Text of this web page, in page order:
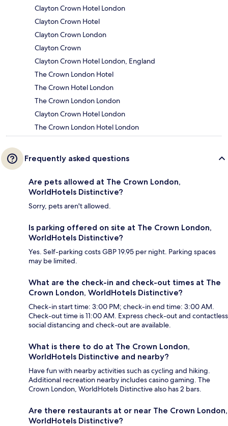
Clayton Crown Hotel London
Clayton Crown Hotel
Clayton Crown London
Clayton Crown
Clayton Crown Hotel London, England
The Crown London Hotel
The Crown Hotel London
The Crown London London
Clayton Crown Hotel London
The Crown London Hotel London
Frequently asked questions
Are pets allowed at The Crown London,
WorldHotels Distinctive?
Sorry, pets aren't allowed.
Is parking offered on site at The Crown London,
WorldHotels Distinctive?
Yes. Self-parking costs GBP 19.95 per night. Parking spaces
may be limited.
What are the check-in and check-out times at The
Crown London, WorldHotels Distinctive?
Check-in start time: 3:00 PM; check-in end time: 3:00 AM.
Check-out time is 11:00 AM. Express check-out and contactless
social distancing and check-out are available.
What is there to do at The Crown London,
WorldHotels Distinctive and nearby?
Have fun with nearby activities such as cycling and hiking.
Additional recreation nearby includes casino gaming. The
Crown London, WorldHotels Distinctive also has 2 bars.
Are there restaurants at or near The Crown London,
WorldHotels Distinctive?